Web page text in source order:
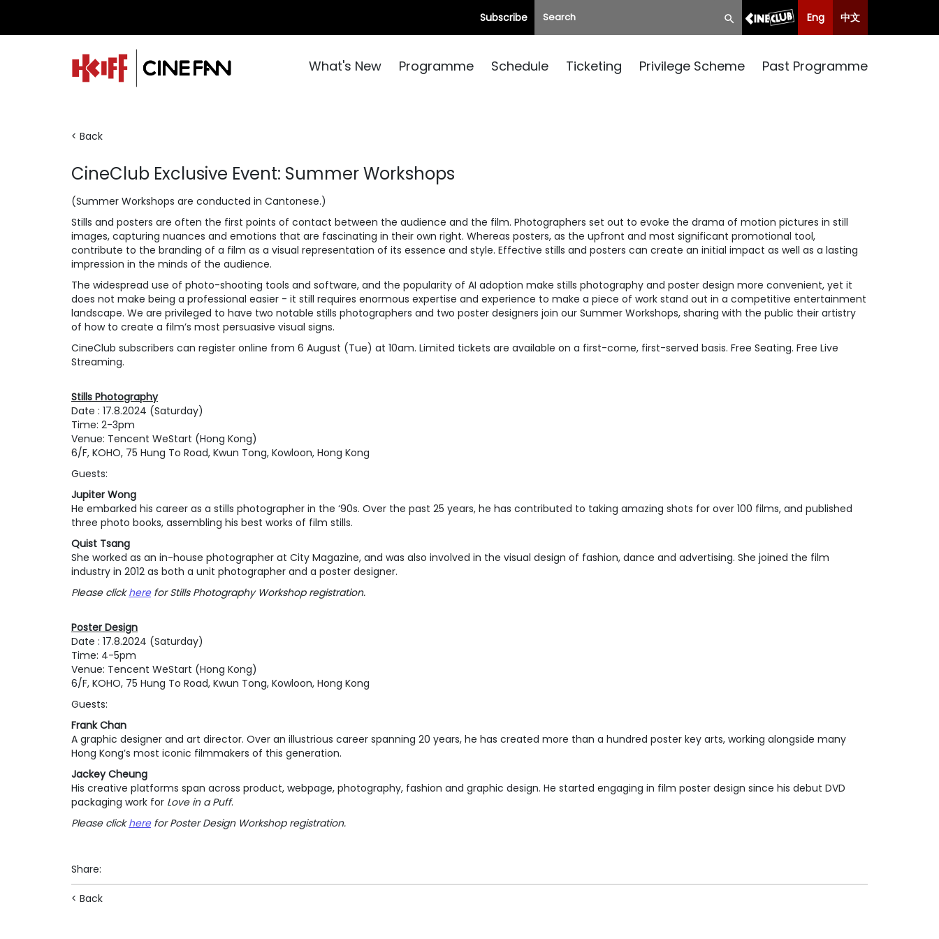
Subscribe Eng 中文
What's New Programme Schedule Ticketing Privilege Scheme Past Programme
< Back
CineClub Exclusive Event: Summer Workshops
(Summer Workshops are conducted in Cantonese.)
Stills and posters are often the first points of contact between the audience and the film. Photographers set out to evoke the drama of motion pictures in still
images, capturing nuances and emotions that are fascinating in their own right. Whereas posters, as the upfront and most significant promotional tool,
contribute to the branding of a film as a visual representation of its essence and style. Effective stills and posters can create an initial impact as well as a lasting
impression in the minds of the audience.
The widespread use of photo-shooting tools and software, and the popularity of AI adoption make stills photography and poster design more convenient, yet it
does not make being a professional easier - it still requires enormous expertise and experience to make a piece of work stand out in a competitive entertainment
landscape. We are privileged to have two notable stills photographers and two poster designers join our Summer Workshops, sharing with the public their artistry
of how to create a film’s most persuasive visual signs.
CineClub subscribers can register online from 6 August (Tue) at 10am. Limited tickets are available on a first-come, first-served basis. Free Seating. Free Live
Streaming.
Stills Photography
Date : 17.8.2024 (Saturday)
Time: 2-3pm
Venue: Tencent WeStart (Hong Kong)
6/F, KOHO, 75 Hung To Road, Kwun Tong, Kowloon, Hong Kong
Guests:
Jupiter Wong
He embarked his career as a stills photographer in the ‘90s. Over the past 25 years, he has contributed to taking amazing shots for over 100 films, and published
three photo books, assembling his best works of film stills.
Quist Tsang
She worked as an in-house photographer at City Magazine, and was also involved in the visual design of fashion, dance and advertising. She joined the film
industry in 2012 as both a unit photographer and a poster designer.
Please clickherefor Stills Photography Workshop registration.
Poster Design
Date : 17.8.2024 (Saturday)
Time: 4-5pm
Venue: Tencent WeStart (Hong Kong)
6/F, KOHO, 75 Hung To Road, Kwun Tong, Kowloon, Hong Kong
Guests:
Frank Chan
A graphic designer and art director. Over an illustrious career spanning 20 years, he has created more than a hundred poster key arts, working alongside many
Hong Kong’s most iconic filmmakers of this generation.
Jackey Cheung
His creative platforms span across product, webpage, photography, fashion and graphic design. He started engaging in film poster design since his debut DVD
packaging work for Love in a Puff.
Please clickherefor Poster Design Workshop registration.
Share:
< Back